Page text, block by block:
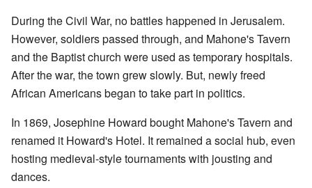
During the Civil War, no battles happened in Jerusalem.
However, soldiers passed through, and Mahone's Tavern
and the Baptist church were used as temporary hospitals.
After the war, the town grew slowly. But, newly freed
African Americans began to take part in politics.
In 1869, Josephine Howard bought Mahone's Tavern and
renamed it Howard's Hotel. It remained a social hub, even
hosting medieval-style tournaments with jousting and
dances.